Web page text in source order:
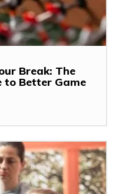
Break: The
to Better Game